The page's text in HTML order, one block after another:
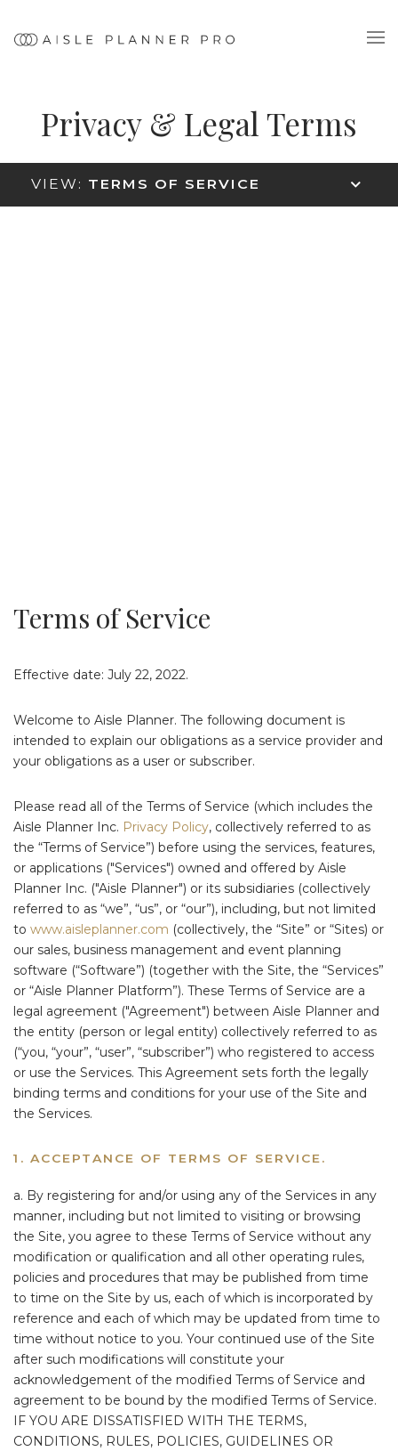
Privacy & Legal Terms
VIEW: TERMS OF SERVICE
Terms of Service
Effective date: July 22, 2022.
Welcome to Aisle Planner. The following document is
intended to explain our obligations as a service provider and
your obligations as a user or subscriber.
Please read all of the Terms of Service (which includes the
Aisle Planner Inc. Privacy Policy, collectively referred to as
the “Terms of Service”) before using the services, features,
or applications ("Services") owned and offered by Aisle
Planner Inc. ("Aisle Planner") or its subsidiaries (collectively
referred to as “we”, “us”, or “our”), including, but not limited
to www.aisleplanner.com (collectively, the “Site” or “Sites) or
our sales, business management and event planning
software (“Software”) (together with the Site, the “Services”
or “Aisle Planner Platform”). These Terms of Service are a
legal agreement ("Agreement") between Aisle Planner and
the entity (person or legal entity) collectively referred to as
(“you, “your”, “user”, “subscriber”) who registered to access
or use the Services. This Agreement sets forth the legally
binding terms and conditions for your use of the Site and
the Services.
1. ACCEPTANCE OF TERMS OF SERVICE.
a. By registering for and/or using any of the Services in any
manner, including but not limited to visiting or browsing
the Site, you agree to these Terms of Service without any
modification or qualification and all other operating rules,
policies and procedures that may be published from time
to time on the Site by us, each of which is incorporated by
reference and each of which may be updated from time to
time without notice to you. Your continued use of the Site
after such modifications will constitute your
acknowledgement of the modified Terms of Service and
agreement to be bound by the modified Terms of Service.
IF YOU ARE DISSATISFIED WITH THE TERMS,
CONDITIONS, RULES, POLICIES, GUIDELINES OR